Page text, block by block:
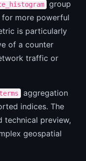
group
for more powerful
is particularly
of a counter
traffic or
terms
aggregation
indices. The
technical preview,
geospatial